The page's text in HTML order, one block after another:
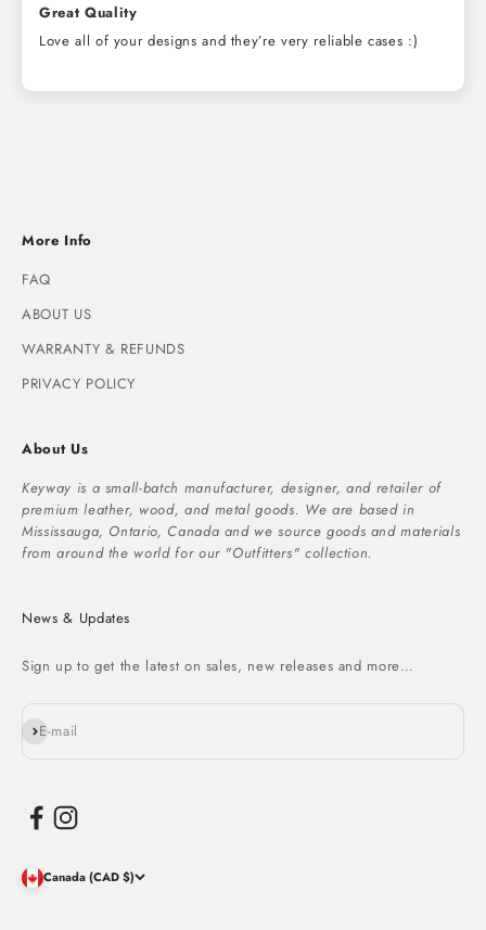
Great Quality
Love all of your designs and they’re very reliable cases :)
More Info
FAQ
ABOUT US
WARRANTY & REFUNDS
PRIVACY POLICY
About Us
Keyway is a small-batch manufacturer, designer, and retailer of
premium leather, wood, and metal goods. We are based in
Mississauga, Ontario, Canada and we source goods and materials
from around the world for our "Outfitters" collection.
News & Updates
Sign up to get the latest on sales, new releases and more…
E-mail
Subscribe
Canada (CAD $)